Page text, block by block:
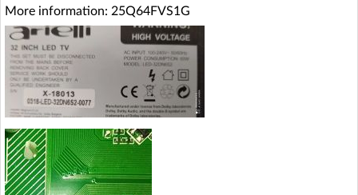
More information: 25Q64FVS1G